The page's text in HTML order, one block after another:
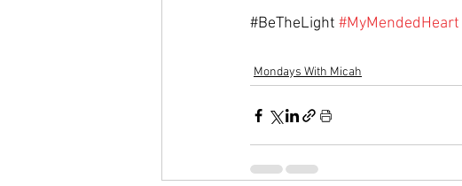
#BeTheLight #MyMendedHeart
Mondays With Micah